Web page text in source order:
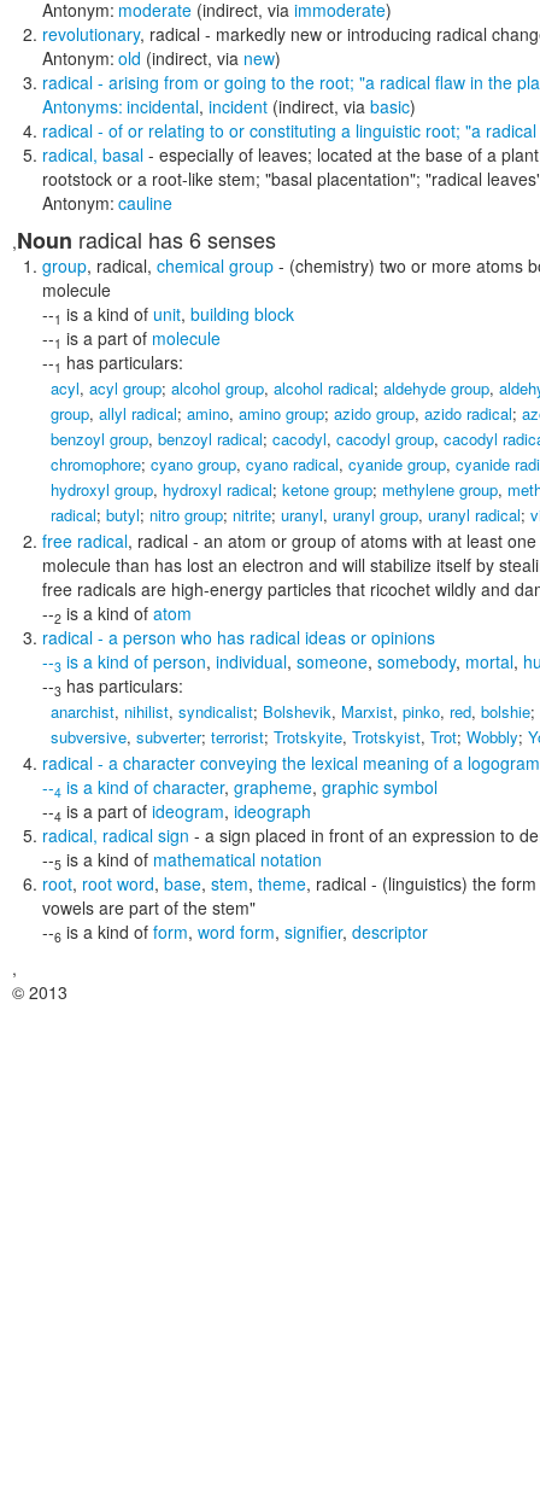
Antonym: moderate (indirect, via immoderate)
revolutionary, radical - markedly new or introducing radical
Antonym: old (indirect, via new)
radical - arising from or going to the root; "a radical flaw in the
Antonyms: incidental, incident (indirect, via basic)
radical - of or relating to or constituting a linguistic root; "a
radical, basal - especially of leaves; located at the base of a
rootstock or a root-like stem; "basal placentation"; "radical
Antonym: cauline
,Noun radical has 6 senses
group, radical, chemical group - (chemistry) two or more atoms
molecule
--1 is a kind of unit, building block
--1 is a part of molecule
--1 has particulars:
acyl, acyl group; alcohol group, alcohol radical; aldehyde group,
group, allyl radical; amino, amino group; azido group, azido radical;
benzoyl group, benzoyl radical; cacodyl, cacodyl group, cacodyl
chromophore; cyano group, cyano radical, cyanide group, cyanide
hydroxyl group, hydroxyl radical; ketone group; methylene group,
radical; butyl; nitro group; nitrite; uranyl, uranyl group, uranyl radical;
free radical, radical - an atom or group of atoms with at least
molecule than has lost an electron and will stabilize itself by
free radicals are high-energy particles that ricochet wildly and
--2 is a kind of atom
radical - a person who has radical ideas or opinions
--3 is a kind of person, individual, someone, somebody, mortal,
--3 has particulars:
anarchist, nihilist, syndicalist; Bolshevik, Marxist, pinko, red, bolshie;
subversive, subverter; terrorist; Trotskyite, Trotskyist, Trot; Wobbly;
radical - a character conveying the lexical meaning of a logogram
--4 is a kind of character, grapheme, graphic symbol
--4 is a part of ideogram, ideograph
radical, radical sign - a sign placed in front of an expression to
--5 is a kind of mathematical notation
root, root word, base, stem, theme, radical - (linguistics) the
vowels are part of the stem"
--6 is a kind of form, word form, signifier, descriptor
,
© 2013